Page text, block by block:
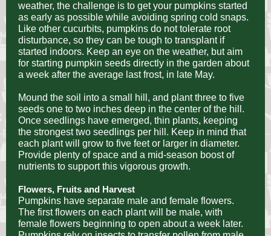
weather, the challenge is to get your pumpkins started
as early as possible while avoiding spring cold snaps.
Like other cucurbits, pumpkins do not tolerate root
disturbance, so they can be tough to transplant if
started indoors. Keep an eye on the weather, but aim
for starting pumpkin seeds directly in the garden about
a week after the average last frost, in late May.
Mound the soil into a small hill, and plant three to five
seeds one to two inches deep in the center of the hill.
Once seedlings have emerged, thin plants, keeping
the strongest two seedlings per hill. Keep in mind that
each plant will grow to five feet or larger in diameter.
Provide plenty of space and a mid-season boost of
nutrients to support this vigorous growth.
Flowers, Fruits and Harvest
Pumpkins have separate male and female flowers.
The first flowers on each plant will be male, with
female flowers beginning to open about a week later.